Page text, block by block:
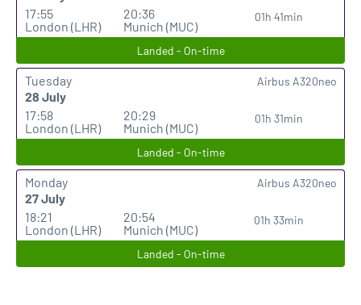
17:55
London (LHR)
20:36
Munich (MUC)
01h 41min
Landed - On-time
Tuesday
28 July
17:58
London (LHR)
20:29
Munich (MUC)
01h 31min
Airbus A320neo
Landed - On-time
Monday
27 July
18:21
London (LHR)
20:54
Munich (MUC)
01h 33min
Airbus A320neo
Landed - On-time